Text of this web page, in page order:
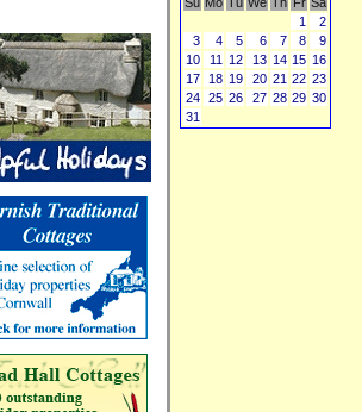
1
2
3
4 5 6 7 8
9
10
11 12 13 14 15 16
17
18 19 20 21 22 23
24 25 26 27 28 29 30
31